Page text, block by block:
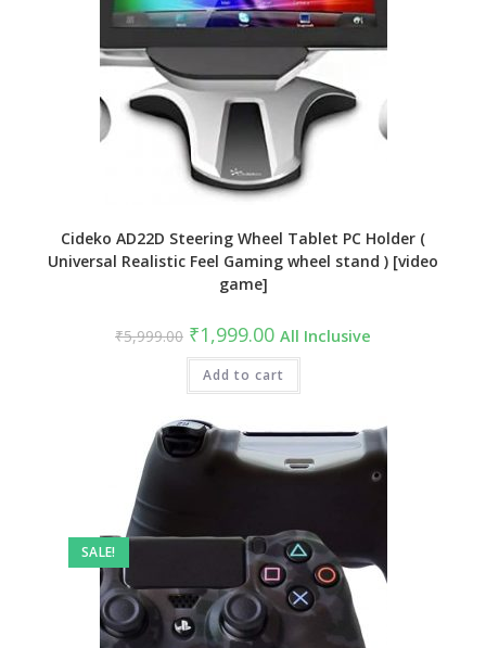
Cideko AD22D Steering Wheel Tablet PC Holder (
Universal Realistic Feel Gaming wheel stand ) [video
game]
₹5,999.00 Original
price
was:
₹5,999.00.
₹1,999.00Current
price
is:
₹1,999.00.
All Inclusive
Add to cart
SALE!